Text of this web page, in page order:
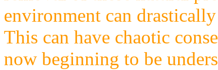
environment can
This can have chaotic
now beginning to be